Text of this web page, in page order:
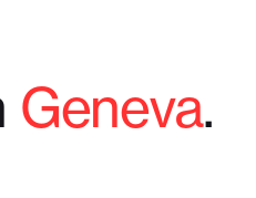
Geneva.